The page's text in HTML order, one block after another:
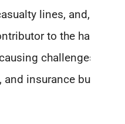
lines, and, as
to the hard
challenges for
insurance buyers